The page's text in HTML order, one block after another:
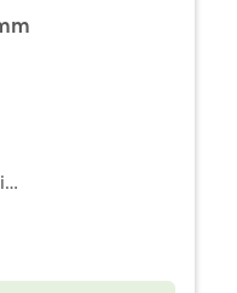
special steel